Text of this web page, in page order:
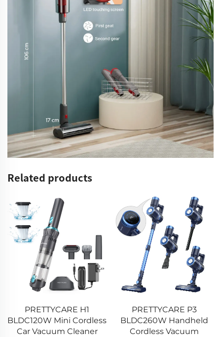
Related products
PRETTYCARE P3
BLDC260W Handheld
Cordless Vacuum
PRETTYCARE P1 Pro
BLDC260W Stick
Vacuum Cleaner